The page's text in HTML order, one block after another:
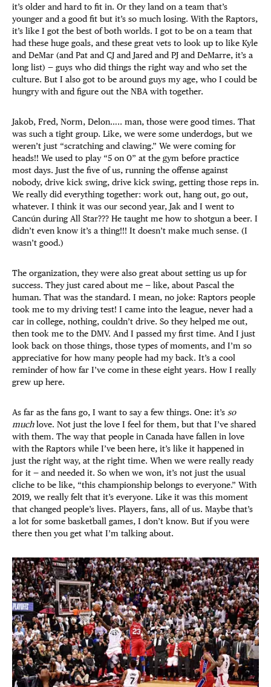
it’s older and hard to fit in. Or they land on a team that’s
younger and a good fit but it’s so much losing. With the Raptors,
it’s like I got the best of both worlds. I got to be on a team that
had these huge goals, and these great vets to look up to like Kyle
and DeMar (and Pat and CJ and Jared and PJ and DeMarre, it’s a
long list) — guys who did things the right way and who set the
culture. But I also got to be around guys my age, who I could be
hungry with and figure out the NBA with together.
Jakob, Fred, Norm, Delon….. man, those were good times. That
was such a tight group. Like, we were some underdogs, but we
weren’t just “scratching and clawing.” We were coming for
heads!! We used to play “5 on 0” at the gym before practice
most days. Just the five of us, running the offense against
nobody, drive kick swing, drive kick swing, getting those reps in.
We really did everything together: work out, hang out, go out,
whatever. I think it was our second year, Jak and I went to
Cancún during All Star??? He taught me how to shotgun a beer. I
didn’t even know it’s a thing!!! It doesn’t make much sense. (I
wasn’t good.)
The organization, they were also great about setting us up for
success. They just cared about me — like, about Pascal the
human. That was the standard. I mean, no joke: Raptors people
took me to my driving test! I came into the league, never had a
car in college, nothing, couldn’t drive. So they helped me out,
then took me to the DMV. And I passed my first time. And I just
look back on those things, those types of moments, and I’m so
appreciative for how many people had my back. It’s a cool
reminder of how far I’ve come in these eight years. How I really
grew up here.
As far as the fans go, I want to say a few things. One: it’s so
muchlove. Not just the love I feel for them, but that I’ve shared
with them. The way that people in Canada have fallen in love
with the Raptors while I’ve been here, it’s like it happened in
just the right way, at the right time. When we were really ready
for it — and needed it. So when we won, it’s not just the usual
cliche to be like, “this championship belongs to everyone.” With
2019, we really felt that it’s everyone. Like it was this moment
that changed people’s lives. Players, fans, all of us. Maybe that’s
a lot for some basketball games, I don’t know. But if you were
there then you get what I’m talking about.